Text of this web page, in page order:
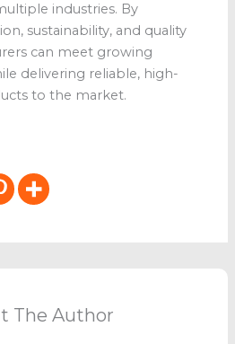
industries. By
sustainability, and quality
can meet growing
delivering reliable, high-
to the market.
The Author